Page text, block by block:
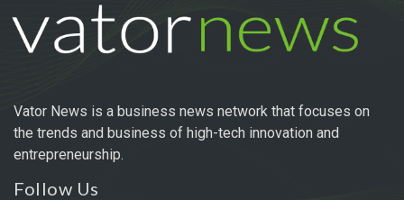
Vator News is a business news network that focuses on
the trends and business of high-tech innovation and
entrepreneurship.
Follow Us